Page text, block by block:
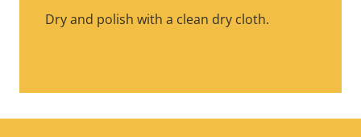
Dry and polish with a clean dry cloth.